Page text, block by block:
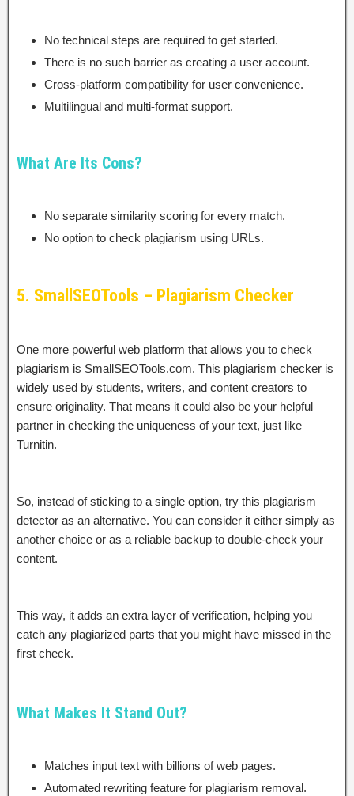
No technical steps are required to get started.
There is no such barrier as creating a user account.
Cross-platform compatibility for user convenience.
Multilingual and multi-format support.
What Are Its Cons?
No separate similarity scoring for every match.
No option to check plagiarism using URLs.
5. SmallSEOTools – Plagiarism Checker
One more powerful web platform that allows you to check
plagiarism is SmallSEOTools.com. This plagiarism checker is
widely used by students, writers, and content creators to
ensure originality. That means it could also be your helpful
partner in checking the uniqueness of your text, just like
Turnitin.
So, instead of sticking to a single option, try this plagiarism
detector as an alternative. You can consider it either simply as
another choice or as a reliable backup to double-check your
content.
This way, it adds an extra layer of verification, helping you
catch any plagiarized parts that you might have missed in the
first check.
What Makes It Stand Out?
Matches input text with billions of web pages.
Automated rewriting feature for plagiarism removal.